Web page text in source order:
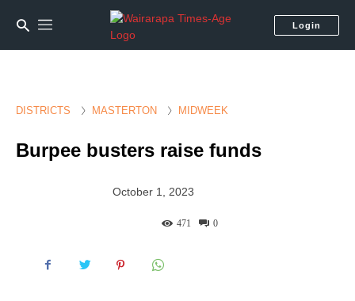
Login
DISTRICTS MASTERTON MIDWEEK
Burpee busters raise funds
October 1, 2023
0
471